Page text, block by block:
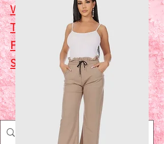
Wednesday5 - 7
ThursdayClosed
Friday
Closed
Saturday10 - 2
Shop